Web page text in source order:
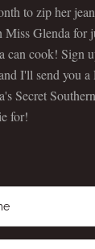
to zip her
Miss Glenda for
can cook! Sign
I'll send you
Secret
for!